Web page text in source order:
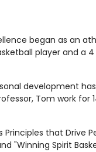
began as an
player and a
development
Tom work for
that Drive
"Winning Spirit